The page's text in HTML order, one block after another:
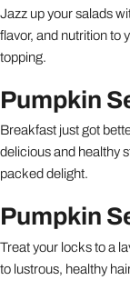
Jazz up your salads
flavor, and nutrition to
topping.
Pumpkin
Breakfast just got
delicious and healthy
packed delight.
Pumpkin
Treat your locks to a
to lustrous, healthy